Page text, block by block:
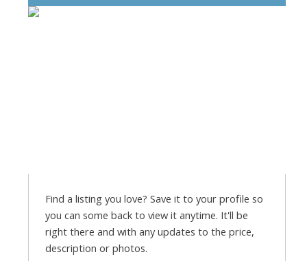
Find a listing you love? Save it to your profile so
you can some back to view it anytime. It'll be
right there and with any updates to the price,
description or photos.